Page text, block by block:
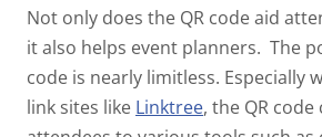
Not only does the QR code aid
it also helps event planners. The
code is nearly limitless. Especially
link sites like Linktree, the QR code